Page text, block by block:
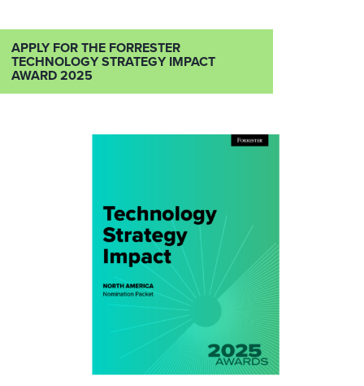
APPLY FOR THE FORRESTER
TECHNOLOGY STRATEGY IMPACT
AWARD 2025